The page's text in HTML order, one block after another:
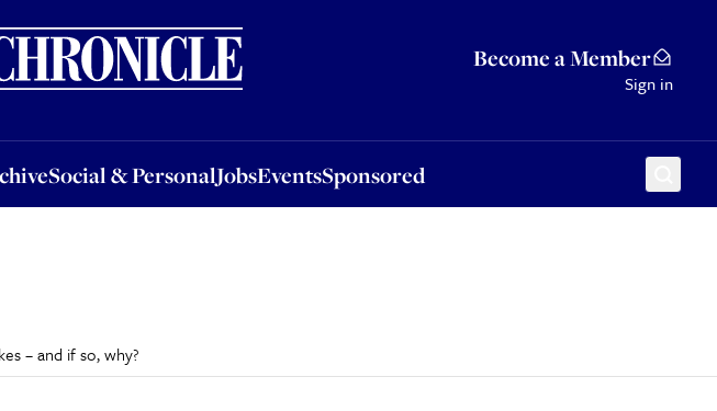
Become a Member
Sign in
Social & PersonalJobsEventsSponsored
& PersonalJobsEventsSponsored
– and if so, why?